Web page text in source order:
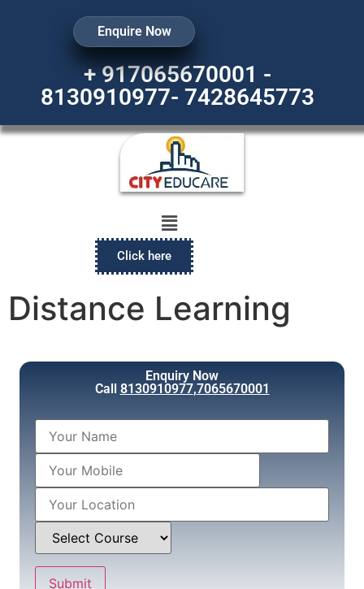
Enquire Now
+ 917065670001 -
8130910977- 7428645773
Click here
Distance Learning
Enquiry Now
Call 8130910977,7065670001